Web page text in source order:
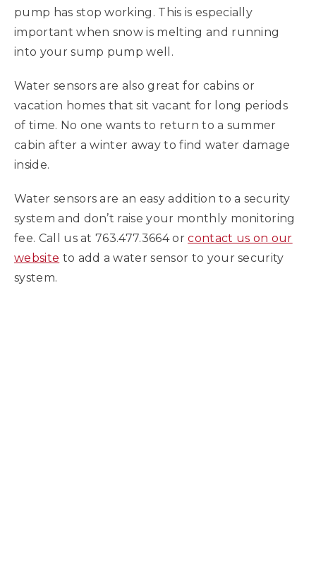
pump has stop working. This is especially
important when snow is melting and running
into your sump pump well.
Water sensors are also great for cabins or
vacation homes that sit vacant for long periods
of time. No one wants to return to a summer
cabin after a winter away to find water damage
inside.
Water sensors are an easy addition to a security
system and don’t raise your monthly monitoring
fee. Call us at 763.477.3664 orcontact us on our
website to add a water sensor to your security
system.